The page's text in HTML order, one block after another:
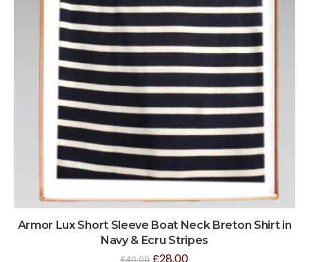
Armor Lux Short Sleeve Boat Neck Breton Shirt in
Navy & Ecru Stripes